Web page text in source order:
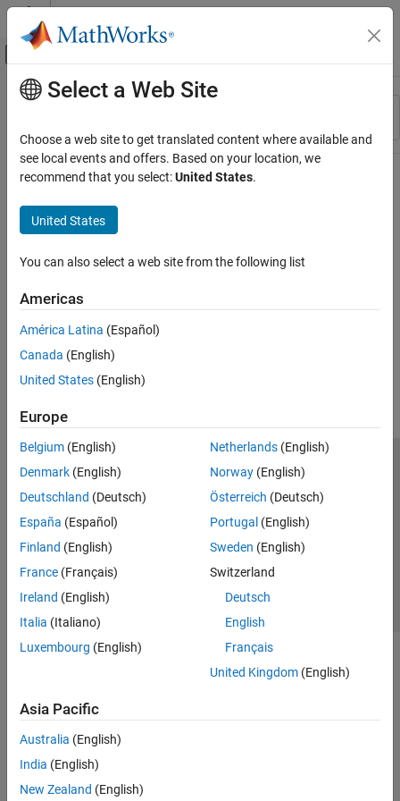
Skip to content
Off-Canvas Navigation Menu Toggle
Resource
Main Content
Select a Web Site
Choose a web site to get translated content where available and
see local events and offers. Based on your location, we
recommend that you select:United States.
United States
You can also select a web site from the following list
Americas
América Latina (Español)
Canada (English)
United States (English)
Europe
Belgium (English)
Denmark (English)
Deutschland (Deutsch)
España (Español)
Finland (English)
France (Français)
Ireland (English)
Italia (Italiano)
Luxembourg (English)
Netherlands(English)
Norway(English)
Österreich (Deutsch)
Portugal (English)
Sweden (English)
Switzerland
Deutsch
English
Français
United Kingdom(English)
Asia Pacific
Australia (English)
India (English)
New Zealand (English)
Trust Center Trademarks Privacy Policy
Preventing Piracy
Application Status
© 1994-2026 The MathWorks, Inc.